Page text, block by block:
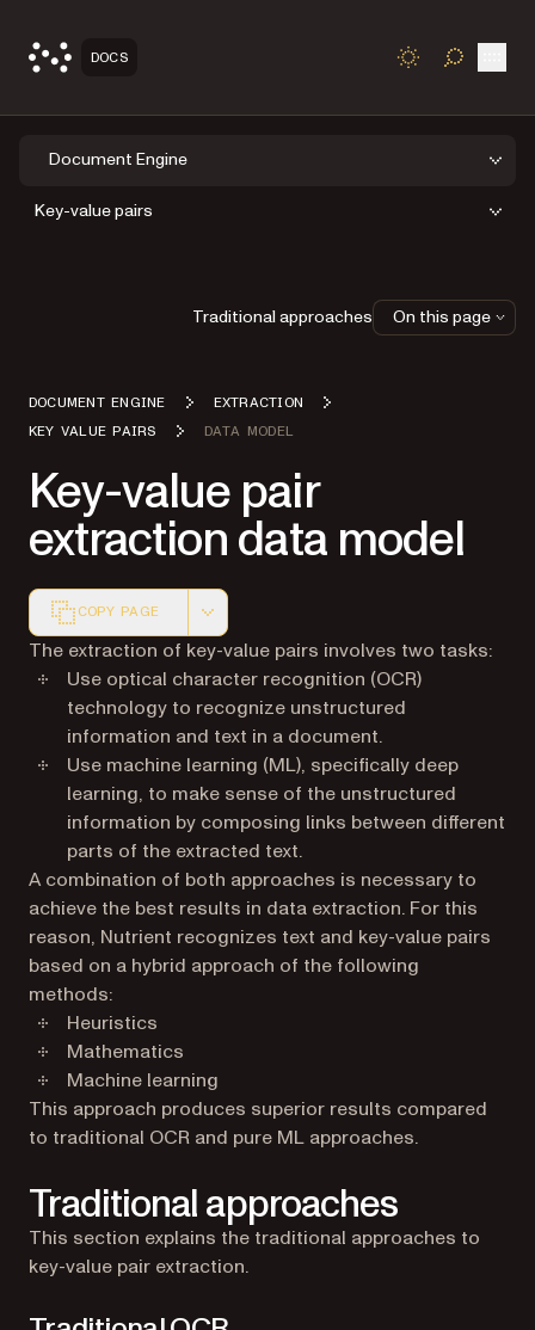
DOCS TOGGLE
Document Engine
Key-value pairs
DOCUMENT ENGINE
EXTRACTION
KEY VALUE PAIRS
DATA MODEL
Key-value pair
extraction data model
COPY PAGE
Markdown version of this page, suitable for AI agents
The extraction of key-value pairs involves two tasks:
Use optical character recognition (OCR)
technology to recognize unstructured
information and text in a document.
Use machine learning (ML), specifically deep
learning, to make sense of the unstructured
information by composing links between different
parts of the extracted text.
A combination of both approaches is necessary to
achieve the best results in data extraction. For this
reason, Nutrient recognizes text and key-value pairs
based on a hybrid approach of the following
methods:
Heuristics
Mathematics
Machine learning
This approach produces superior results compared
to traditional OCR and pure ML approaches.
Traditional approaches
This section explains the traditional approaches to
key-value pair extraction.
Traditional approaches On this page